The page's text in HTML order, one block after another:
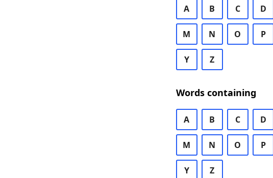
A B C D
M N O P
Y Z
Words containing
A B C D
M N O P
Y Z